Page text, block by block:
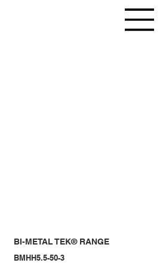
BI-METAL TEK® RANGE
BMHH5.5-50-3